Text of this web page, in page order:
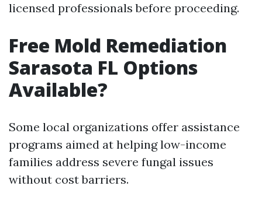
licensed professionals before proceeding.
Free Mold Remediation
Sarasota FL Options
Available?
Some local organizations offer assistance
programs aimed at helping low-income
families address severe fungal issues
without cost barriers.